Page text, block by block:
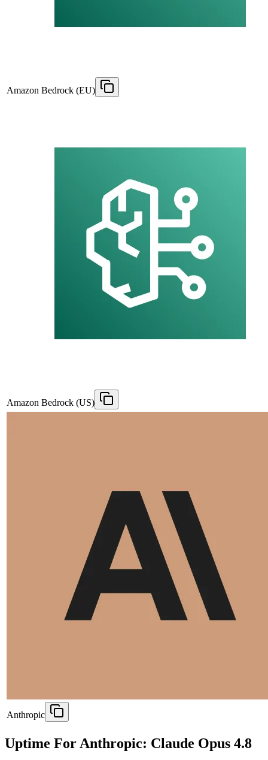
Amazon Bedrock (EU)
Amazon Bedrock (US)
Anthropic
Uptime For Anthropic: Claude Opus 4.8